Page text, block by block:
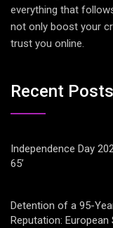
everything that
not only boost your
trust you online.
Recent Posts
Independence Day
65’
Detention of a 95-
Reputation: